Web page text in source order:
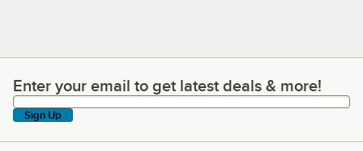
Enter your email to get latest deals & more!
Enter your email to get latest deals & more!
Sign Up